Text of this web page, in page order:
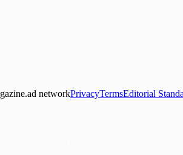
networkPrivacyTermsEditorial